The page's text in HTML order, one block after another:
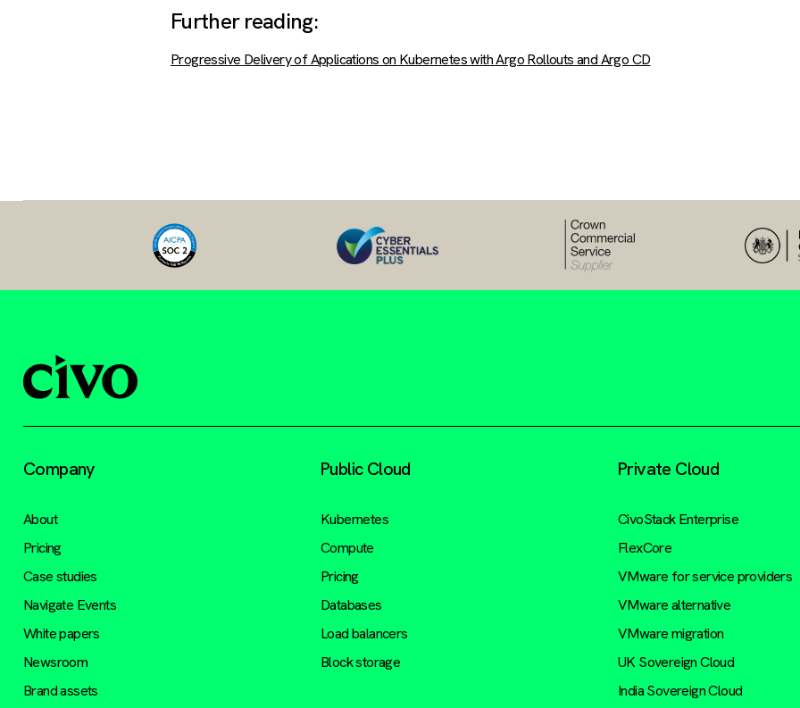
Further reading:
Progressive Delivery of Applications on Kubernetes with Argo Rollouts and Argo CD
Company
About
Pricing
Case studies
Navigate Events
White papers
Newsroom
Brand assets
Public Cloud
Kubernetes
Compute
Pricing
Databases
Load balancers
Block storage
Private Cloud
CivoStack Enterprise
FlexCore
VMware for service providers
VMware alternative
VMware migration
UK Sovereign Cloud
India Sovereign Cloud